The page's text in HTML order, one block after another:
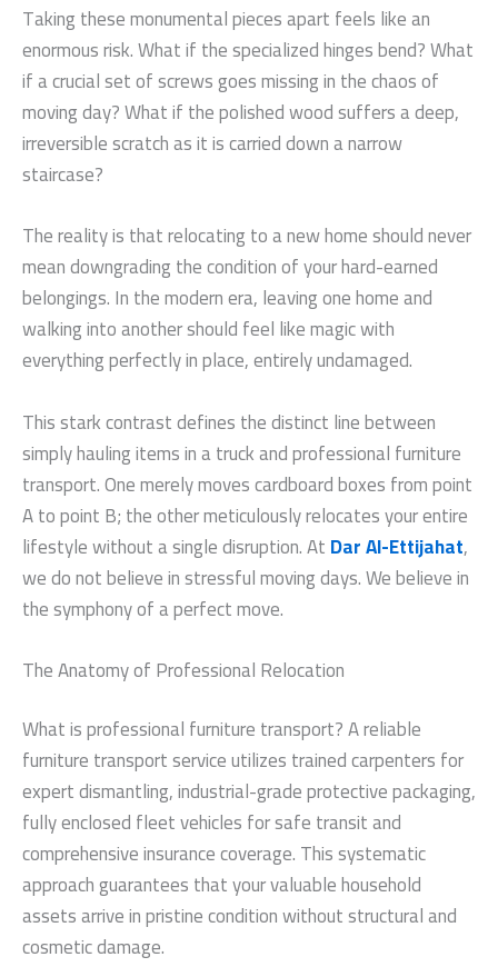
Taking these monumental pieces apart feels like an
enormous risk. What if the specialized hinges bend? What
if a crucial set of screws goes missing in the chaos of
moving day? What if the polished wood suffers a deep,
irreversible scratch as it is carried down a narrow
staircase?
The reality is that relocating to a new home should never
mean downgrading the condition of your hard-earned
belongings. In the modern era, leaving one home and
walking into another should feel like magic with
everything perfectly in place, entirely undamaged.
This stark contrast defines the distinct line between
simply hauling items in a truck and professional furniture
transport. One merely moves cardboard boxes from point
A to point B; the other meticulously relocates your entire
lifestyle without a single disruption. AtDar Al-Ettijahat,
we do not believe in stressful moving days. We believe in
the symphony of a perfect move.
The Anatomy of Professional Relocation
What is professional furniture transport? A reliable
furniture transport service utilizes trained carpenters for
expert dismantling, industrial-grade protective packaging,
fully enclosed fleet vehicles for safe transit and
comprehensive insurance coverage. This systematic
approach guarantees that your valuable household
assets arrive in pristine condition without structural and
cosmetic damage.